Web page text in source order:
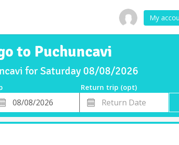
My
to Puchuncavi
for Saturday 08/08/2026
Return trip (opt)
Return
Date